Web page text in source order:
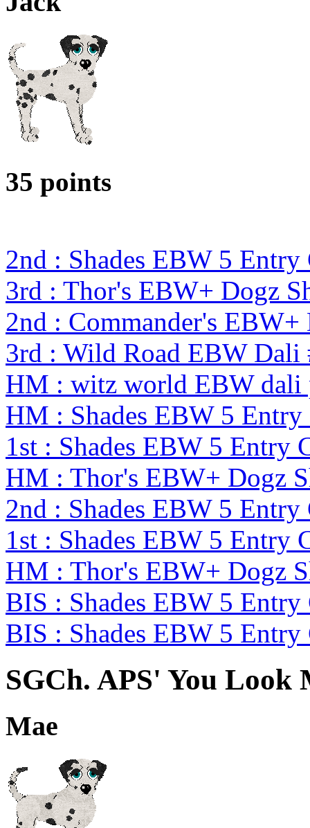
35 points
2nd : Shades EBW 5
3rd : Thor's EBW+ Dogz
2nd : Commander's
3rd : Wild Road EBW Dali
HM : witz world EBW dali
HM : Shades EBW 5
1st : Shades EBW 5 Entry
HM : Thor's EBW+ Dogz
2nd : Shades EBW 5
1st : Shades EBW 5 Entry
HM : Thor's EBW+ Dogz
BIS : Shades EBW 5
BIS : Shades EBW 5
SGCh. APS' You Look
Mae